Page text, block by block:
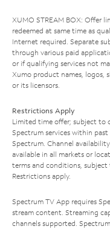
XUMO STREAM BOX: Offer
redeemed at same time as
Internet required. Separate
through various paid
or if qualifying services not
Xumo product names, logos,
or its licensors.
Restrictions Apply
Limited time offer; subject to
Spectrum services within
Spectrum. Channel
available in all markets or
terms and conditions, subject
Restrictions apply.
Spectrum TV App requires
stream content. Streaming
channels supported.